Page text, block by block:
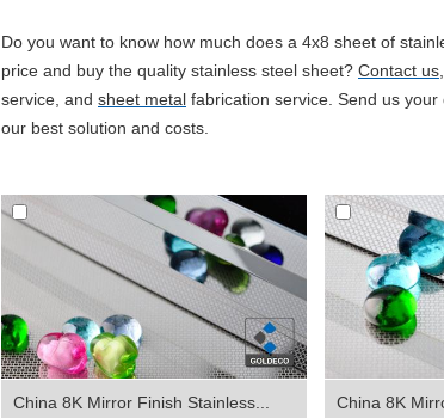
Do you want to know how much does a 4x8 sheet of
price and buy the quality stainless steel sheet? Contact us
service, and sheet metal fabrication service. Send us
our best solution and costs.
China 8K Mirror Finish Stainless... China 8K